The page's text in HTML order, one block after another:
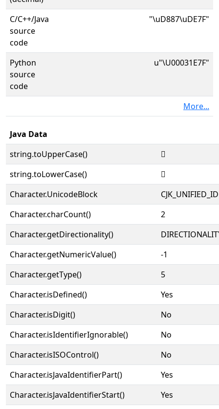
C/C++/Java
source
code
"\uD887\uDE7F"
Python
source
code
u"\U00031E7F"
More...
Java Data
string.toUpperCase()
𱹿
string.toLowerCase()
𱹿
Character.UnicodeBlock
Character.charCount()
2
Character.getDirectionality()
Character.getNumericValue()
-1
Character.getType()
5
Character.isDefined()
Yes
Character.isDigit()
No
Character.isIdentifierIgnorable()
No
Character.isISOControl()
No
Character.isJavaIdentifierPart()
Yes
Character.isJavaIdentifierStart()
Yes